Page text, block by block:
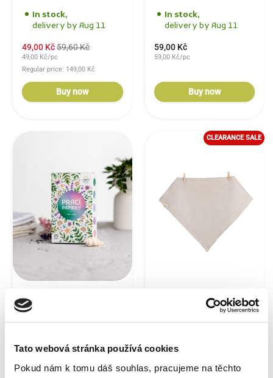
Tato webová stránka používá cookies
Pokud nám k tomu dáš souhlas, pracujeme na těchto
In stock,
delivery by Aug 11
49,00 Kč59,60 Kč
49,00 Kč/pc
Regular price: 149,00 Kč
Buy now
In stock,
delivery by Aug 11
59,00 Kč
59,00 Kč/pc
Buy now
EcoHaus laundry
sheets mix in a gift
In stock,
Premium beige face
towel made of
crumpled cotton
CLEARANCE SALE